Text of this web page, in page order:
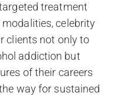
treatment
celebrity
clients not only to
addiction but
of their careers
way for sustained